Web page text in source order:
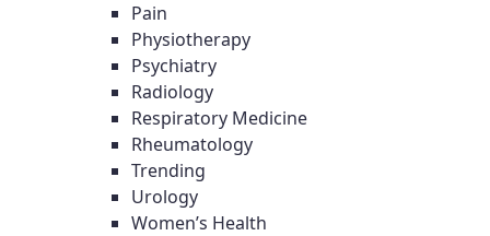
Pain
Physiotherapy
Psychiatry
Radiology
Respiratory Medicine
Rheumatology
Trending
Urology
Women’s Health